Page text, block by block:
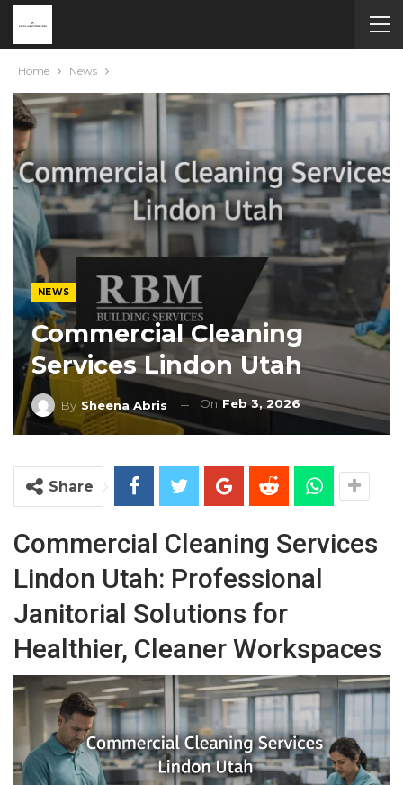
Home News
NEWS
Commercial Cleaning
Services Lindon Utah
By Sheena Abris OnFeb 3, 2026
Share
Commercial Cleaning Services
Lindon Utah: Professional
Janitorial Solutions for
Healthier, Cleaner Workspaces